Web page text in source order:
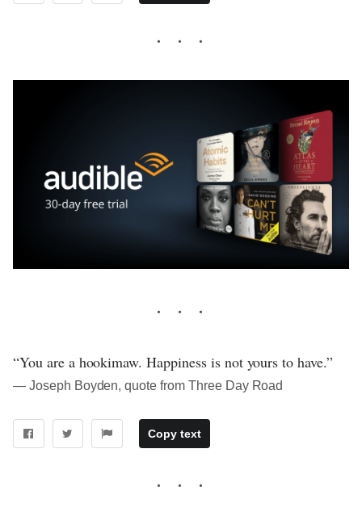
“You are a hookimaw. Happiness is not yours to have.”
― Joseph Boyden, quote from Three Day Road
Copy text